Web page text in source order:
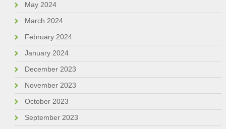
May 2024
March 2024
February 2024
January 2024
December 2023
November 2023
October 2023
September 2023